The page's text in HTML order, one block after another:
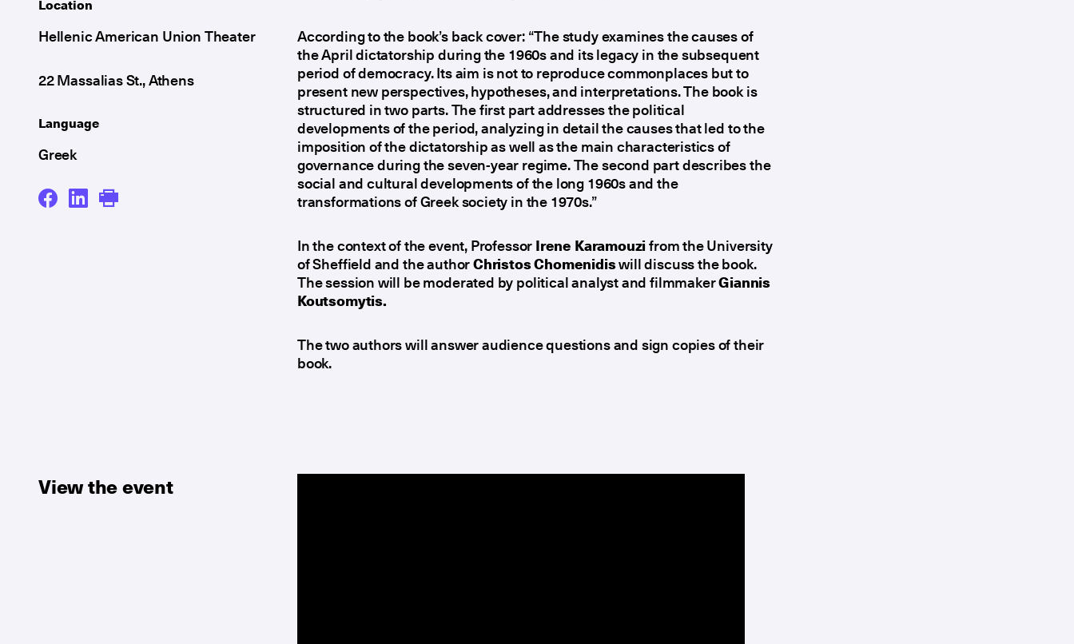
Location
Hellenic American Union Theater
22 Massalias St., Athens
Language
Greek
According to the book’s back cover: “The study examines the causes of
the April dictatorship during the 1960s and its legacy in the subsequent
period of democracy. Its aim is not to reproduce commonplaces but to
present new perspectives, hypotheses, and interpretations. The book is
structured in two parts. The first part addresses the political
developments of the period, analyzing in detail the causes that led to the
imposition of the dictatorship as well as the main characteristics of
governance during the seven-year regime. The second part describes the
social and cultural developments of the long 1960s and the
transformations of Greek society in the 1970s.”
In the context of the event, ProfessorIrene Karamouzifrom the University
of Sheffield and the authorChristos Chomenidiswill discuss the book.
The session will be moderated by political analyst and filmmakerGiannis
Koutsomytis.
The two authors will answer audience questions and sign copies of their
book.
View the event